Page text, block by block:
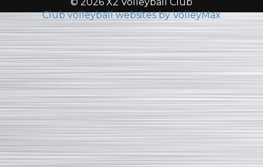
Club volleyball websites by VolleyMax